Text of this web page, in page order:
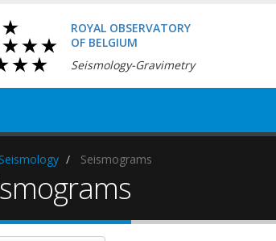
ROYAL OBSERVATORY
OF BELGIUM
Seismology-Gravimetry
Seismograms